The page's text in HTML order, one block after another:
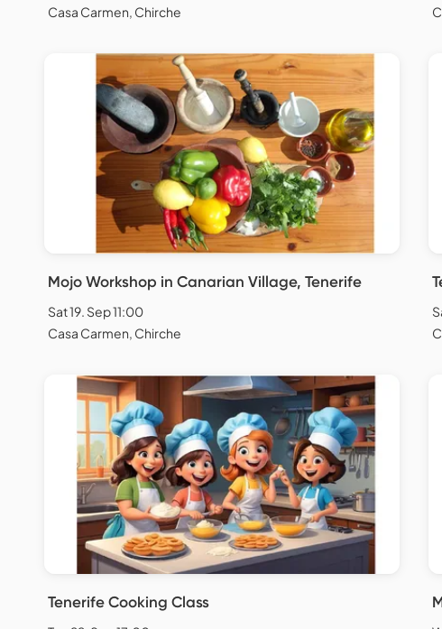
Casa Carmen, Chirche
Mojo Workshop in Canarian Village, Tenerife
Sat 19. Sep 11:00
Casa Carmen, Chirche
Tenerife Cooking Class